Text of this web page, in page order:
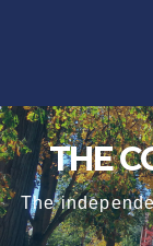
THE
The